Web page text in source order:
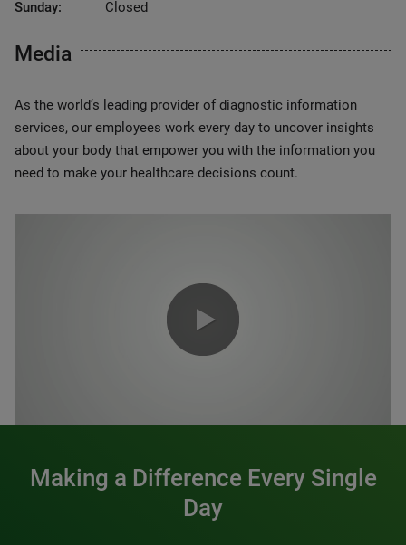
Sunday:
Closed
Media
As the world’s leading provider of diagnostic information
services, our employees work every day to uncover insights
about your body that empower you with the information you
need to make your healthcare decisions count.
Making a Difference Every Single
Day